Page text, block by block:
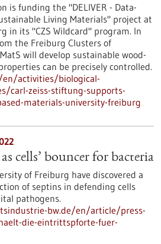
is funding the "DELIVER - Data-
Living Materials" project at
in its "CZS Wildcard" program. In
the Freiburg Clusters of
will develop sustainable wood-
can be precisely controlled.
activities/biological-
carl-zeiss-stiftung-supports-
materials-university-freiburg
cells’ bouncer for bacteria
of Freiburg have discovered a
of septins in defending cells
pathogens.
bw.de/en/article/press-
die-eintrittspforte-fuer-